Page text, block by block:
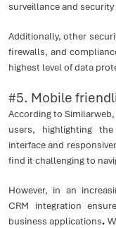
surveillance and
Additionally, other
firewalls, and
highest level of data
#5. Mobile
According to
users, highlighting
interface and
find it challenging to
However, in an
CRM integration
business applications.